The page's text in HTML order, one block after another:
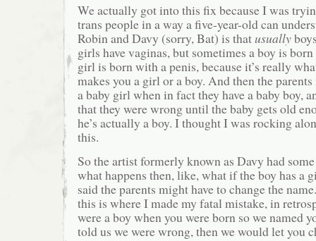
We actually got into this fix because I was
trans people in a way a five-year-old can
Robin and Davy (sorry, Bat) is thatusually
girls have vaginas, but sometimes a boy is
girl is born with a penis, because it’s really
makes you a girl or a boy. And then the
a baby girl when in fact they have a baby boy,
that they were wrong until the baby gets old
he’s actually a boy. I thought I was rocking
this.
So the artist formerly known as Davy had
what happens then, like, what if the boy has a
said the parents might have to change the
this is where I made my fatal mistake, in
were a boy when you were born so we named
told us we were wrong, then we would let you